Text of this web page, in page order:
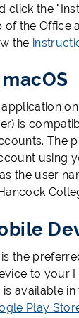
click the
the Office
the
is
The
using
the user
the
to your
available in
Play